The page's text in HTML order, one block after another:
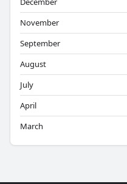
November
September
August
July
April
March